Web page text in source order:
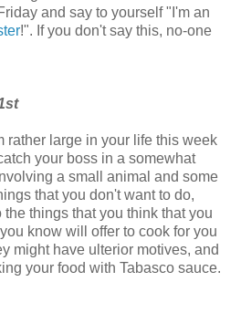
and say to yourself "I'm an
!". If you don't say this, no-one
rather large in your life this week
your boss in a somewhat
a small animal and some
that you don't want to do,
things that you think that you
you know will offer to cook for you
might have ulterior motives, and
your food with Tabasco sauce.